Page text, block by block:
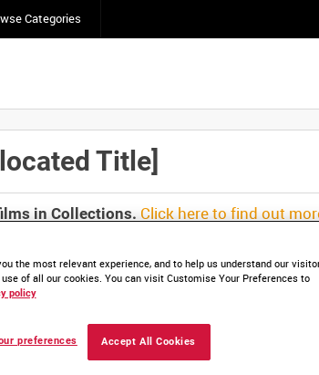
Categories
Title]
in Collections. Click here to find out
about access
the most relevant experience, and to help us understand our
of all our cookies. You can visit Customise Your Preferences to
policy
Accept All Cookies
preferences